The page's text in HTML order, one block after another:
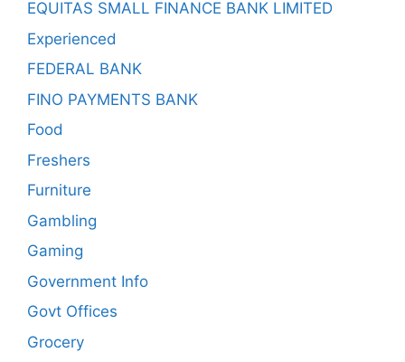
EQUITAS SMALL FINANCE BANK LIMITED
Experienced
FEDERAL BANK
FINO PAYMENTS BANK
Food
Freshers
Furniture
Gambling
Gaming
Government Info
Govt Offices
Grocery